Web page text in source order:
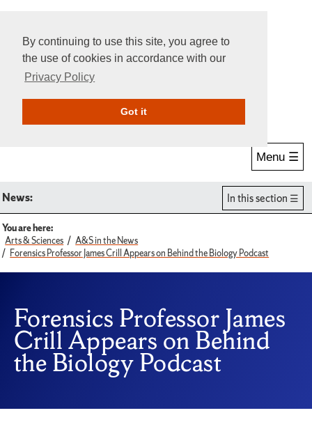
By continuing to use this site, you agree to
the use of cookies in accordance with our
Privacy Policy
Got itGive Online
Menu ☰
News: In this section
You are here:
Arts & Sciences
A&S in the News
Forensics Professor James Crill Appears on Behind the Biology Podcast
Forensics Professor James
Crill Appears on Behind
the Biology Podcast